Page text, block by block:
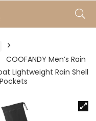
COOFANDY Men’s Rain
Lightweight Rain Shell